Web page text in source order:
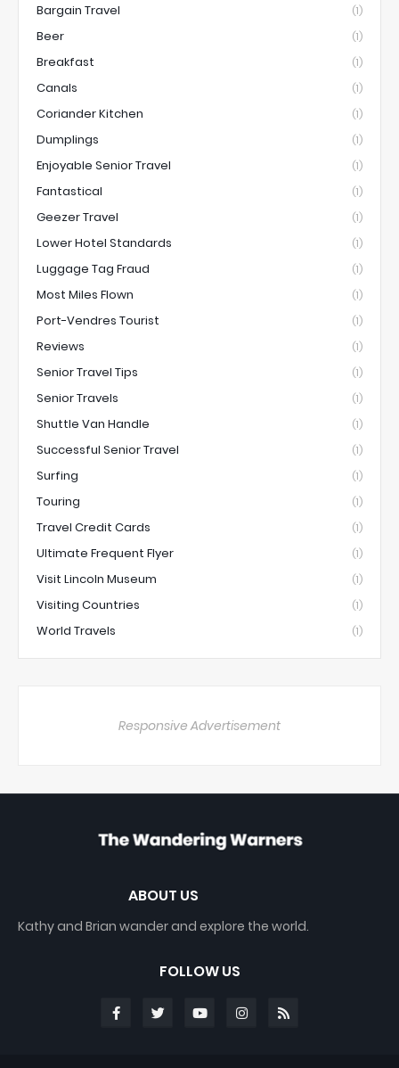
Bargain Travel (1)
Beer (1)
Breakfast (1)
Canals (1)
Coriander Kitchen (1)
Dumplings (1)
Enjoyable Senior Travel (1)
Fantastical (1)
Geezer Travel (1)
Lower Hotel Standards (1)
Luggage Tag Fraud (1)
Most Miles Flown (1)
Port-Vendres Tourist (1)
Reviews (1)
Senior Travel Tips (1)
Senior Travels (1)
Shuttle Van Handle (1)
Successful Senior Travel (1)
Surfing (1)
Touring (1)
Travel Credit Cards (1)
Ultimate Frequent Flyer (1)
Visit Lincoln Museum (1)
Visiting Countries (1)
World Travels (1)
Responsive Advertisement
ABOUT US
Kathy and Brian wander and explore the world.
FOLLOW US